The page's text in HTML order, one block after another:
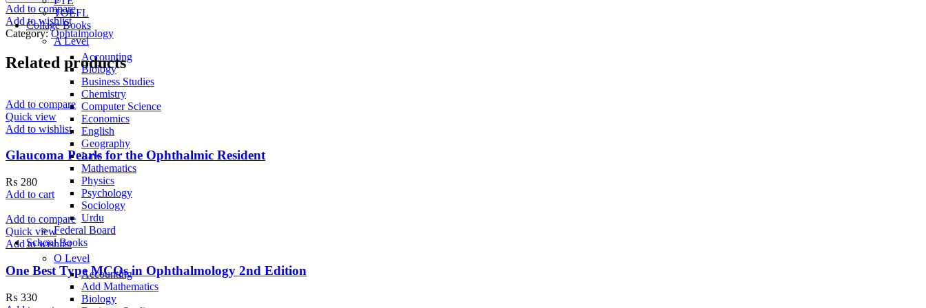
TOEFL
Collage Books
A Level
Accounting
Biology
Business Studies
Chemistry
Computer Science
Economics
English
Geography
Law
Mathematics
Physics
Psychology
Sociology
Urdu
Federal Board
School Books
O Level
Accounting
Add Mathematics
Biology
Eye
Manual
8th
Edition
Add to compare
Add to wishlist
Category: Ophtalmology
Related products
Add to compare
Quick view
Add to wishlist
Glaucoma Pearls for the Ophthalmic Resident
₨ 280
Add to cart
Add to compare
Quick view
Add to wishlist
One Best Type MCQs in Ophthalmology 2nd Edition
₨ 330